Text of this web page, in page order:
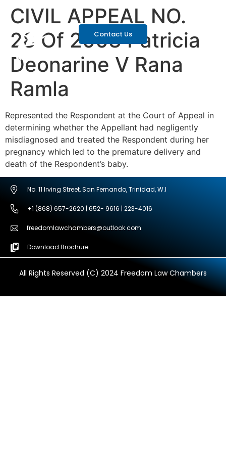
Contact Us
CIVIL APPEAL NO.
28 Of 2003 Patricia
Deonarine V Rana
Ramla
Represented the Respondent at the Court of Appeal in
determining whether the Appellant had negligently
misdiagnosed and treated the Respondent during her
pregnancy which led to the premature delivery and
death of the Respondent’s baby.
No. 11 Irving Street, San Fernando, Trinidad, W.I
+1 (868) 657-2620 | 652- 9616 | 223-4016
freedomlawchambers@outlook.com
Download Brochure
All Rights Reserved (C) 2024 Freedom Law Chambers